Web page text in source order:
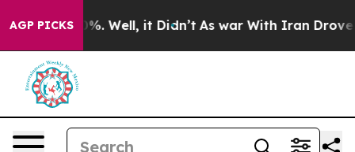
AGP PICKS
40%. Well, it Didn’t As war With Iran Drove oil